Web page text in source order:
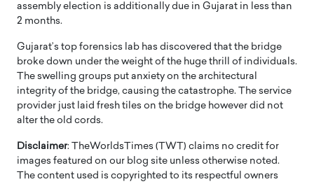
assembly election is additionally due in Gujarat in less than
2 months.
Gujarat’s top forensics lab has discovered that the bridge
broke down under the weight of the huge thrill of individuals.
The swelling groups put anxiety on the architectural
integrity of the bridge, causing the catastrophe. The service
provider just laid fresh tiles on the bridge however did not
alter the old cords.
Disclaimer: TheWorldsTimes (TWT) claims no credit for
images featured on our blog site unless otherwise noted.
The content used is copyrighted to its respectful owners